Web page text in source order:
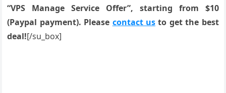
“VPS Manage Service Offer”, starting from $10
(Paypal payment). Please contact us to get the best
deal![/su_box]